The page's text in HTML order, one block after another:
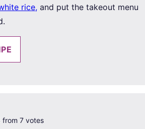
rice, and put the takeout menu
from 7votes